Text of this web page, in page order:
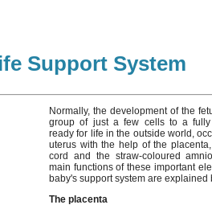
Support System
Normally, the development of the
group of just a few cells to a fully
ready for life in the outside world,
uterus with the help of the
cord and the straw-coloured
main functions of these important
baby's support system are explained
The placenta